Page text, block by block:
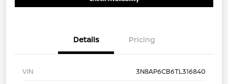
Details Pricing
VIN
3N8AP6CB6TL316840